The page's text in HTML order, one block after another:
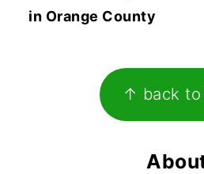
in Orange County
↑ back to